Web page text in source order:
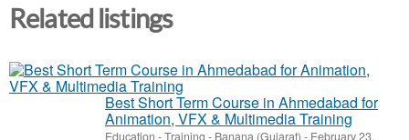
Related listings
Best Short Term Course in Ahmedabad for
Animation, VFX & Multimedia Training